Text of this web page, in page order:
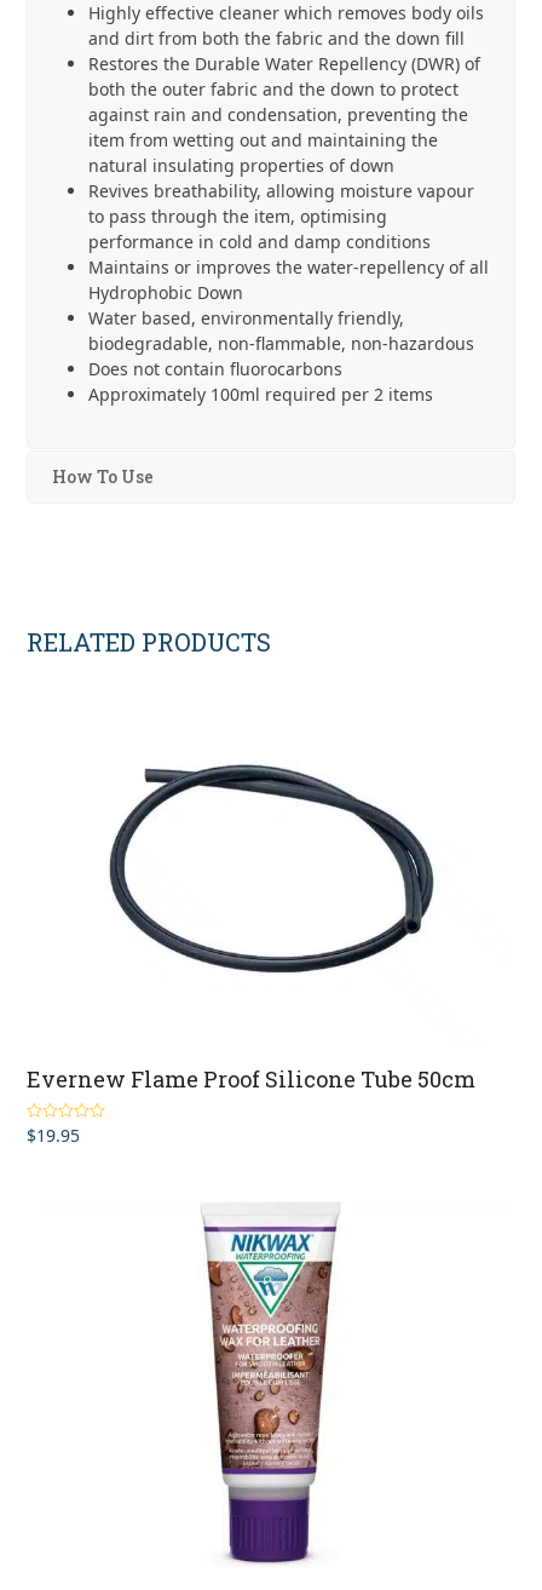
Highly effective cleaner which removes body oils
and dirt from both the fabric and the down fill
Restores the Durable Water Repellency (DWR) of
both the outer fabric and the down to protect
against rain and condensation, preventing the
item from wetting out and maintaining the
natural insulating properties of down
Revives breathability, allowing moisture vapour
to pass through the item, optimising
performance in cold and damp conditions
Maintains or improves the water-repellency of all
Hydrophobic Down
Water based, environmentally friendly,
biodegradable, non-flammable, non-hazardous
Does not contain fluorocarbons
Approximately 100ml required per 2 items
How To Use
RELATED PRODUCTS
Evernew Flame Proof Silicone Tube 50cm
Rated5.00
out of 5
$19.95